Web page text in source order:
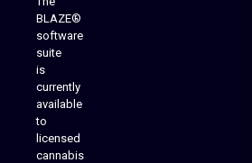
BLAZE®
software
suite
is
currently
available
to
licensed
cannabis